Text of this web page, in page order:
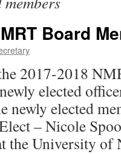
Board
2017-2018
elected
newly elected
– Nicole
the University